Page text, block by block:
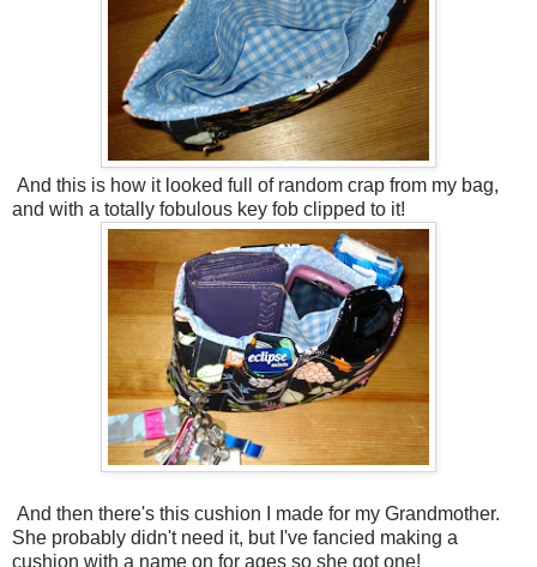
And this is how it looked full of random crap from my bag,
and with a totally fobulous key fob clipped to it!
And then there's this cushion I made for my Grandmother.
She probably didn't need it, but I've fancied making a
cushion with a name on for ages so she got one!